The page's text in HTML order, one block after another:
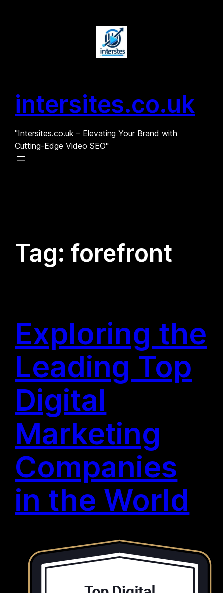
intersites.co.uk
"Intersites.co.uk – Elevating Your Brand with
Cutting-Edge Video SEO"
Tag: forefront
Exploring the
Leading Top
Digital
Marketing
Companies
in the World